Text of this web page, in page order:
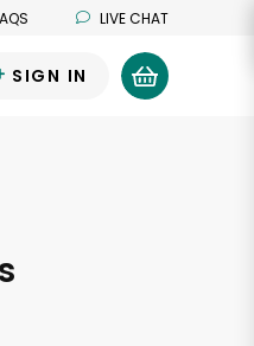
LIVE CHAT
SIGN IN